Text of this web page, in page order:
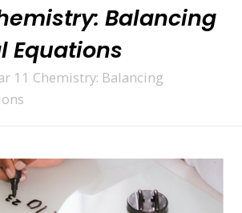
Balancing
Equations
11 Chemistry: Balancing